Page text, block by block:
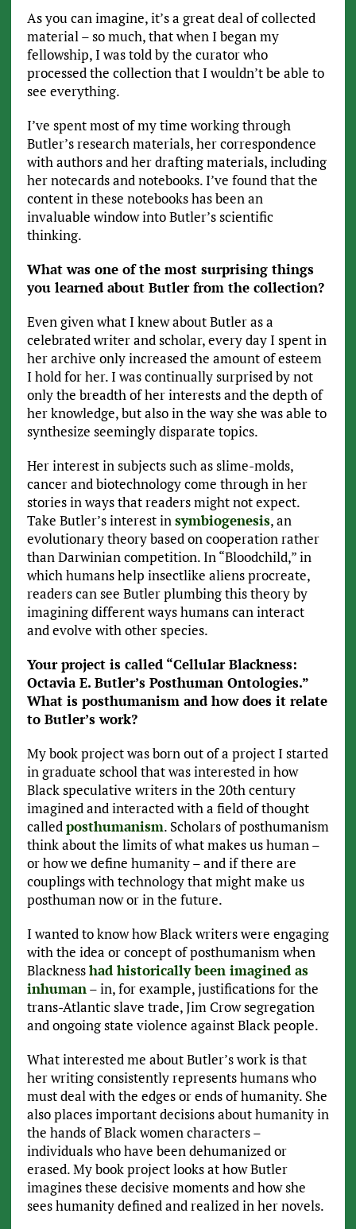
As you can imagine, it’s a great deal of collected
material – so much, that when I began my
fellowship, I was told by the curator who
processed the collection that I wouldn’t be able to
see everything.
I’ve spent most of my time working through
Butler’s research materials, her correspondence
with authors and her drafting materials, including
her notecards and notebooks. I’ve found that the
content in these notebooks has been an
invaluable window into Butler’s scientific
thinking.
What was one of the most surprising things
you learned about Butler from the collection?
Even given what I knew about Butler as a
celebrated writer and scholar, every day I spent in
her archive only increased the amount of esteem
I hold for her. I was continually surprised by not
only the breadth of her interests and the depth of
her knowledge, but also in the way she was able to
synthesize seemingly disparate topics.
Her interest in subjects such as slime-molds,
cancer and biotechnology come through in her
stories in ways that readers might not expect.
Take Butler’s interest insymbiogenesis, an
evolutionary theory based on cooperation rather
than Darwinian competition. In “Bloodchild,” in
which humans help insectlike aliens procreate,
readers can see Butler plumbing this theory by
imagining different ways humans can interact
and evolve with other species.
Your project is called “Cellular Blackness:
Octavia E. Butler’s Posthuman Ontologies.”
What is posthumanism and how does it relate
to Butler’s work?
My book project was born out of a project I started
in graduate school that was interested in how
Black speculative writers in the 20th century
imagined and interacted with a field of thought
calledposthumanism. Scholars of posthumanism
think about the limits of what makes us human –
or how we define humanity – and if there are
couplings with technology that might make us
posthuman now or in the future.
I wanted to know how Black writers were engaging
with the idea or concept of posthumanism when
Blacknesshad historically been imagined as
inhuman– in, for example, justifications for the
trans-Atlantic slave trade, Jim Crow segregation
and ongoing state violence against Black people.
What interested me about Butler’s work is that
her writing consistently represents humans who
must deal with the edges or ends of humanity. She
also places important decisions about humanity in
the hands of Black women characters –
individuals who have been dehumanized or
erased. My book project looks at how Butler
imagines these decisive moments and how she
sees humanity defined and realized in her novels.